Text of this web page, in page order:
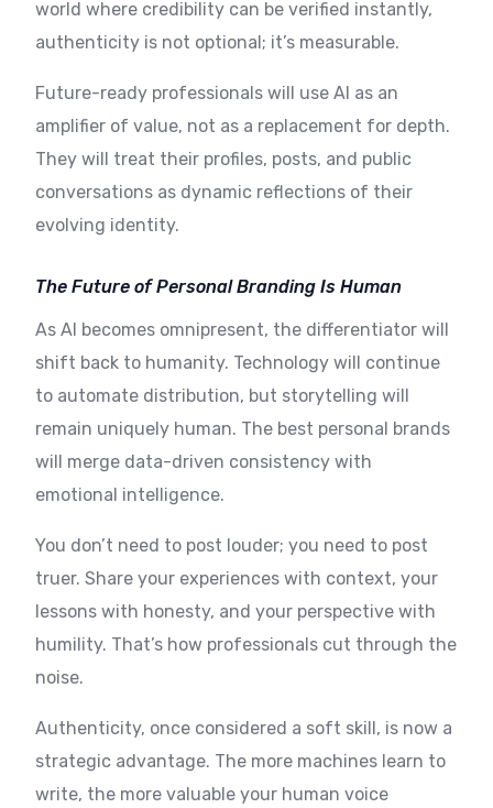
world where credibility can be verified instantly,
authenticity is not optional; it’s measurable.
Future-ready professionals will use AI as an
amplifier of value, not as a replacement for depth.
They will treat their profiles, posts, and public
conversations as dynamic reflections of their
evolving identity.
The Future of Personal Branding Is Human
As AI becomes omnipresent, the differentiator will
shift back to humanity. Technology will continue
to automate distribution, but storytelling will
remain uniquely human. The best personal brands
will merge data-driven consistency with
emotional intelligence.
You don’t need to post louder; you need to post
truer. Share your experiences with context, your
lessons with honesty, and your perspective with
humility. That’s how professionals cut through the
noise.
Authenticity, once considered a soft skill, is now a
strategic advantage. The more machines learn to
write, the more valuable your human voice